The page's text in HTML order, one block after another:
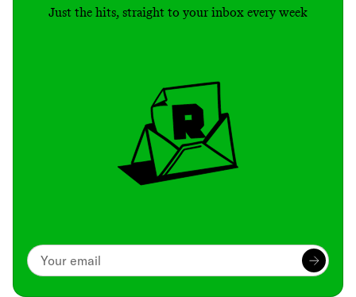
Just the hits, straight to your inbox every week